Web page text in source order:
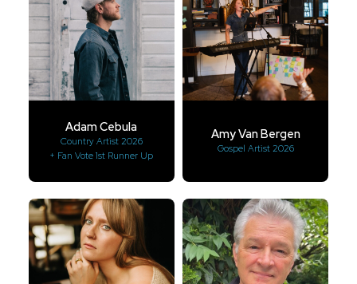
Adam Cebula
Country Artist 2026
+ Fan Vote 1st Runner Up
Amy Van Bergen
Gospel Artist 2026